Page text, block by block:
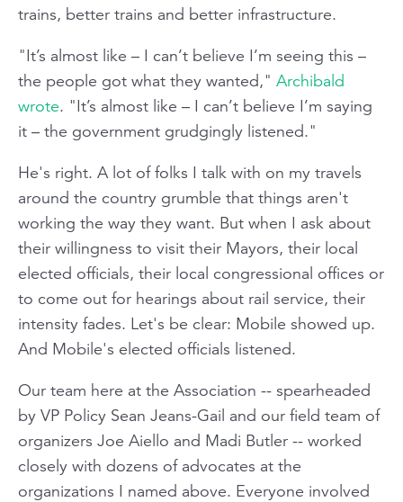
trains, better trains and better infrastructure.
"It’s almost like – I can’t believe I’m seeing this –
the people got what they wanted," Archibald
wrote. "It’s almost like – I can’t believe I’m saying
it – the government grudgingly listened."
He's right. A lot of folks I talk with on my travels
around the country grumble that things aren't
working the way they want. But when I ask about
their willingness to visit their Mayors, their local
elected officials, their local congressional offices or
to come out for hearings about rail service, their
intensity fades. Let's be clear: Mobile showed up.
And Mobile's elected officials listened.
Our team here at the Association -- spearheaded
by VP Policy Sean Jeans-Gail and our field team of
organizers Joe Aiello and Madi Butler -- worked
closely with dozens of advocates at the
organizations I named above. Everyone involved